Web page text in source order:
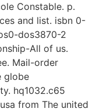
Constable. p.
and list. isbn 0-
dos3870-2
All of us.
Mail-order
globe
hq1032.c65
from The united